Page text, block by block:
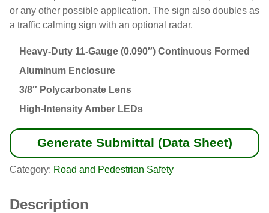
or any other possible application. The sign also doubles as
a traffic calming sign with an optional radar.
Heavy-Duty 11-Gauge (0.090″) Continuous Formed
Aluminum Enclosure
3/8″ Polycarbonate Lens
High-Intensity Amber LEDs
Generate Submittal (Data Sheet)
Category: Road and Pedestrian Safety
Description